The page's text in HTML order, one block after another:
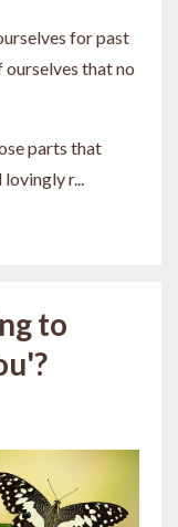
for past
that no
parts that
lovingly r...
to